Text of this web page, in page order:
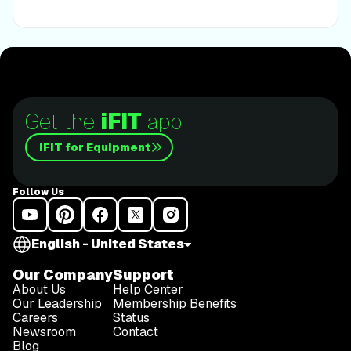
lace up those shoes and join him for an incredible
Get the iFIT app
iFIT for Equipment
Follow Us
English - United States
Our Company
About Us
Our Leadership
Careers
Newsroom
Blog
Support
Help Center
Membership Benefits
Status
Contact